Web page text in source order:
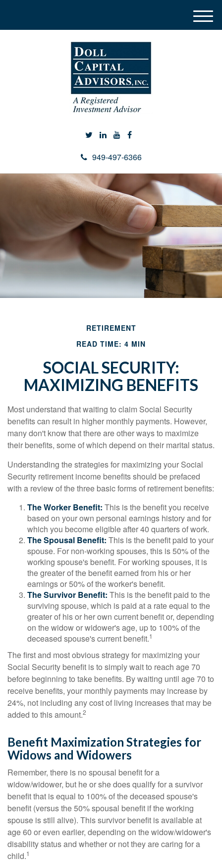
949-497-6366
M
e
RETIREMENT
READ TIME: 4 MIN
SOCIAL SECURITY:
MAXIMIZING BENEFITS
Most understand that waiting to claim Social Security
benefits can result in higher monthly payments. However,
many don't know that there are other ways to maximize
their benefits, some of which depend on their marital status.
Understanding the strategies for maximizing your Social
Security retirement income benefits should be prefaced
with a review of the three basic forms of retirement benefits:
The Worker Benefit: This is the benefit you receive
based on your own personal earnings history and for
which you become eligible after 40 quarters of work.
The Spousal Benefit: This is the benefit paid to your
spouse. For non-working spouses, this is 50% of the
working spouse's benefit. For working spouses, it is
the greater of the benefit earned from his or her
earnings or 50% of the worker's benefit.
The Survivor Benefit: This is the benefit paid to the
surviving spouse, which is paid at a rate equal to the
greater of his or her own current benefit or, depending
on the widow or widower's age, up to 100% of the
deceased spouse's current benefit.1
The first and most obvious strategy for maximizing your
Social Security benefit is to simply wait to reach age 70
before beginning to take benefits. By waiting until age 70 to
receive benefits, your monthly payments may increase by
24%, not including any cost of living increases that may be
added to this amount.2
Benefit Maximization Strategies for
Widows and Widowers
Remember, there is no spousal benefit for a
widow/widower, but he or she does qualify for a survivor
benefit that is equal to 100% of the deceased spouse's
benefit (versus the 50% spousal benefit if the working
spouse is still alive). This survivor benefit is available at
age 60 or even earlier, depending on the widow/widower's
disability status and whether or not they are caring for a
child.1